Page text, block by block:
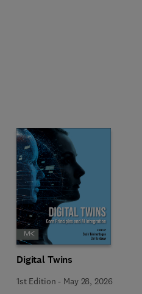
Digital Twins
1st Edition - May 28, 2026